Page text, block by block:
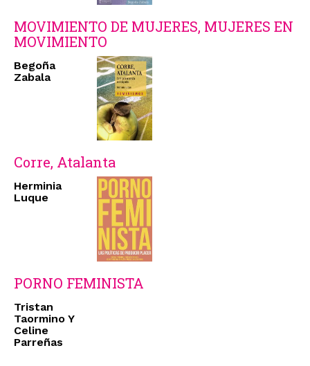
MOVIMIENTO DE MUJERES, MUJERES EN
MOVIMIENTO
Begoña
Zabala
Corre, Atalanta
Herminia
Luque
PORNO FEMINISTA
Tristan
Taormino Y
Celine
Parreñas